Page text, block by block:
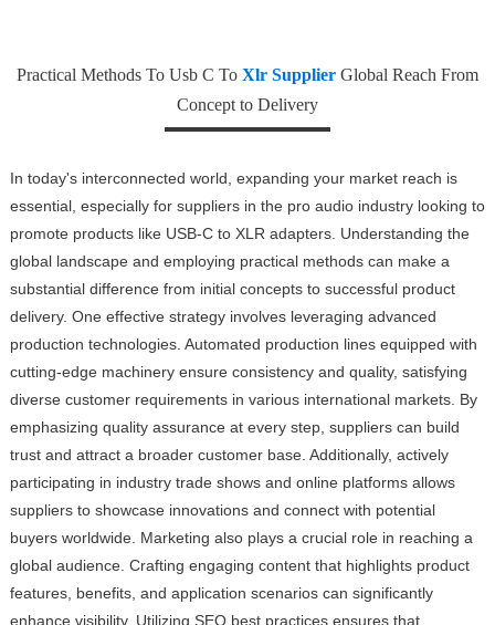
Practical Methods To Usb C To Xlr SupplierGlobal Reach From
Concept to Delivery
In today's interconnected world, expanding your market reach is
essential, especially for suppliers in the pro audio industry looking to
promote products like USB-C to XLR adapters. Understanding the
global landscape and employing practical methods can make a
substantial difference from initial concepts to successful product
delivery. One effective strategy involves leveraging advanced
production technologies. Automated production lines equipped with
cutting-edge machinery ensure consistency and quality, satisfying
diverse customer requirements in various international markets. By
emphasizing quality assurance at every step, suppliers can build
trust and attract a broader customer base. Additionally, actively
participating in industry trade shows and online platforms allows
suppliers to showcase innovations and connect with potential
buyers worldwide. Marketing also plays a crucial role in reaching a
global audience. Crafting engaging content that highlights product
features, benefits, and application scenarios can significantly
enhance visibility. Utilizing SEO best practices ensures that